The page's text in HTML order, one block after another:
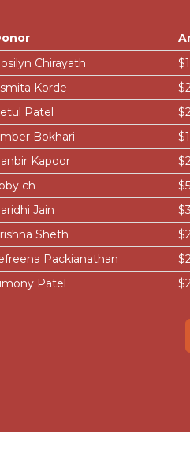
Chirayath
Korde
Patel
Bokhari
Kapoor
ch
Jain
Sheth
Packianathan
Patel